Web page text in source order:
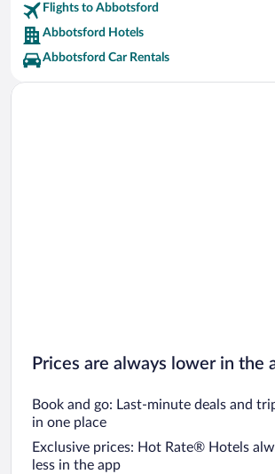
JuRustic Park Vacations
Flights to Abbotsford
Abbotsford Hotels
Abbotsford Car Rentals
Prices are always lower in the
Book and go: Last-minute deals and
in one place
Exclusive prices: Hot Rate® Hotels
less in the app